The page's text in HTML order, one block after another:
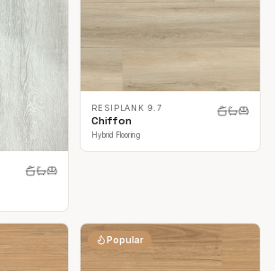
RESIPLANK 9.7
Chiffon
Hybrid Flooring
Popular